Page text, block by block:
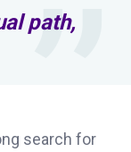
path,
search for